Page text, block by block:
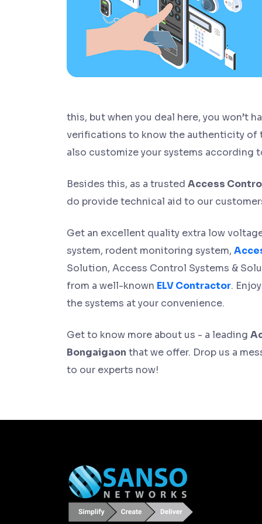
this, but when you deal here, you won’t
verifications to know the authenticity of
also customize your systems according
Besides this, as a trusted Access
do provide technical aid to our
Get an excellent quality extra low
system, rodent monitoring system,
Solution, Access Control Systems &
from a well-known ELV Contractor.
the systems at your convenience.
Get to know more about us - a leading
Bongaigaon that we offer. Drop us a
to our experts now!